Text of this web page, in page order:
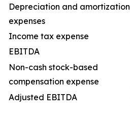
Depreciation and amortization
expenses
Income tax expense
EBITDA
Non-cash stock-based
compensation expense
Adjusted EBITDA